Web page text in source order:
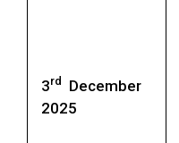
3rd
December
2025